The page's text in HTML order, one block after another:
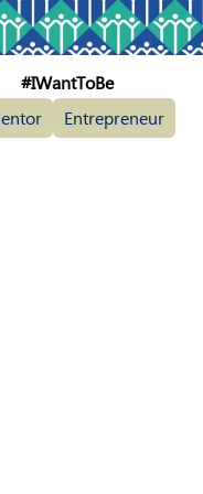
#IWantToBe
Entrepreneur